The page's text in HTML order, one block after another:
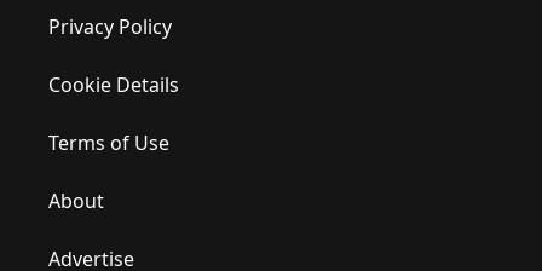
Privacy Policy
Cookie Details
Terms of Use
About
Advertise